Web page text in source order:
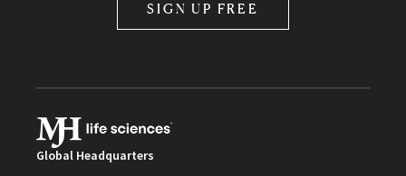
SIGN UP FREE
Global Headquarters